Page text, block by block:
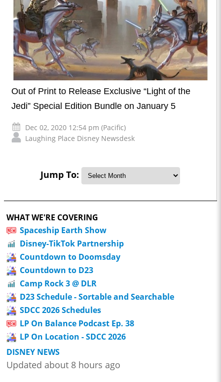
Out of Print to Release Exclusive “Light of the
Jedi” Special Edition Bundle on January 5
Dec 02, 2020 12:54 pm (Pacific)
Laughing Place Disney Newsdesk
Jump To:
WHAT WE'RE COVERING
Spaceship Earth Show
Disney-TikTok Partnership
Countdown to Doomsday
Countdown to D23
Camp Rock 3 @ DLR
D23 Schedule - Sortable and Searchable
SDCC 2026 Schedules
LP On Balance Podcast Ep. 38
LP On Location - SDCC 2026
DISNEY NEWS
Updated about 8 hours ago